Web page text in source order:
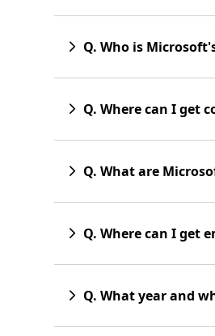
Q. Who is
Q. Where can I get
Q. What are
Q. Where can I get
Q. What year and